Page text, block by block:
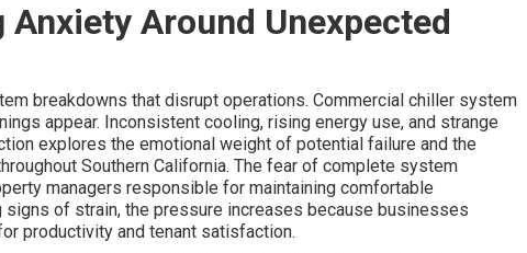
Around Unexpected
breakdowns that disrupt operations. Commercial chiller system
appear. Inconsistent cooling, rising energy use, and strange
explores the emotional weight of potential failure and the
Southern California. The fear of complete system
managers responsible for maintaining comfortable
of strain, the pressure increases because businesses
productivity and tenant satisfaction.